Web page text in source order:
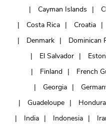
Cayman Islands
Costa Rica
Croatia
Denmark
Dominican
El Salvador
Finland
French
Georgia
Guadeloupe
India
Indonesia